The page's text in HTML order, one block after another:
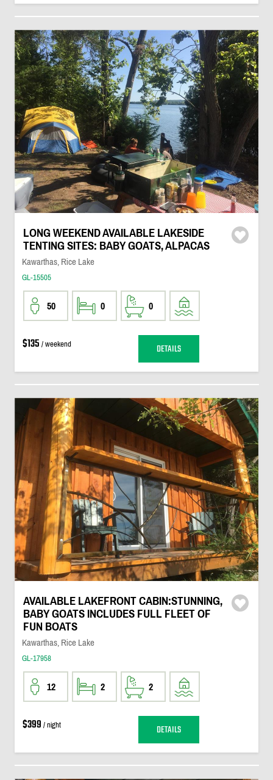
LONG WEEKEND AVAILABLE LAKESIDE
TENTING SITES: BABY GOATS, ALPACAS
Kawarthas, Rice Lake
GL-15505
50 0 0
$135 / weekend DETAILS
AVAILABLE LAKEFRONT CABIN:STUNNING,
BABY GOATS INCLUDES FULL FLEET OF
FUN BOATS
Kawarthas, Rice Lake
GL-17958
12 2 2
$399 / night DETAILS